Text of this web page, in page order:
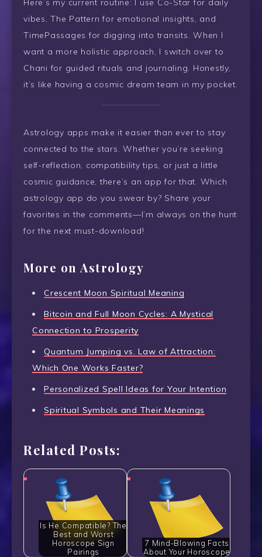
Here’s my current routine: I use Co-Star for daily
vibes, The Pattern for emotional insights, and
TimePassages for digging into transits. When I
want a more holistic approach, I switch over to
Chani for guided rituals and journaling. Honestly,
it’s like having a cosmic dream team in my pocket.
Astrology apps make it easier than ever to stay
connected to the stars. Whether you’re seeking
self-reflection, compatibility tips, or just a little
cosmic guidance, there’s an app for that. Which
astrology app do you swear by? Share your
favorites in the comments—I’m always on the hunt
for the next must-download!
More on Astrology
Crescent Moon Spiritual Meaning
Bitcoin and Full Moon Cycles: A Mystical
Connection to Prosperity
Quantum Jumping vs. Law of Attraction:
Which One Works Faster?
Personalized Spell Ideas for Your Intention
Spiritual Symbols and Their Meanings
Related Posts:
Is He Compatible? The
Best and Worst
Horoscope Sign
Pairings
7 Mind-Blowing Facts
About Your Horoscope